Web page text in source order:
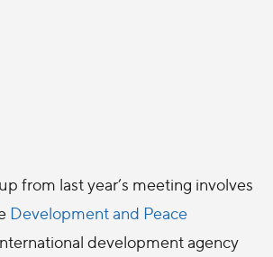
from last year’s meeting involves
Development and Peace
development agency